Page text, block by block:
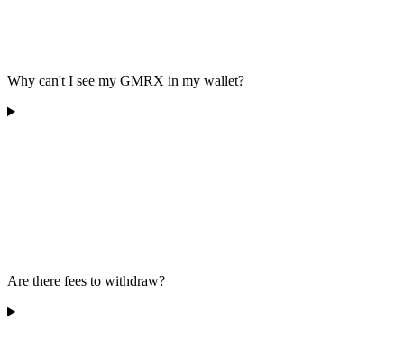
Why can't I see my GMRX in my wallet?
Are there fees to withdraw?